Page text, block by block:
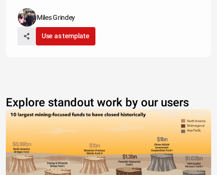
percentage rise from 6%
Miles Grindey
Use as template
Explore standout work by our users